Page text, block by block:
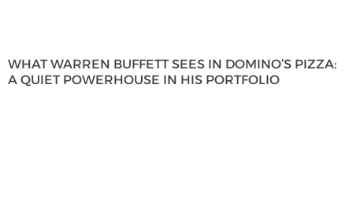
WHAT WARREN BUFFETT SEES IN DOMINO’S PIZZA:
A QUIET POWERHOUSE IN HIS PORTFOLIO